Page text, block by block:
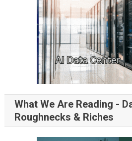
What We Are Reading -
Roughnecks & Riches